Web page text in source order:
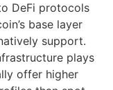
DeFi protocols
base layer
support.
plays
offer higher